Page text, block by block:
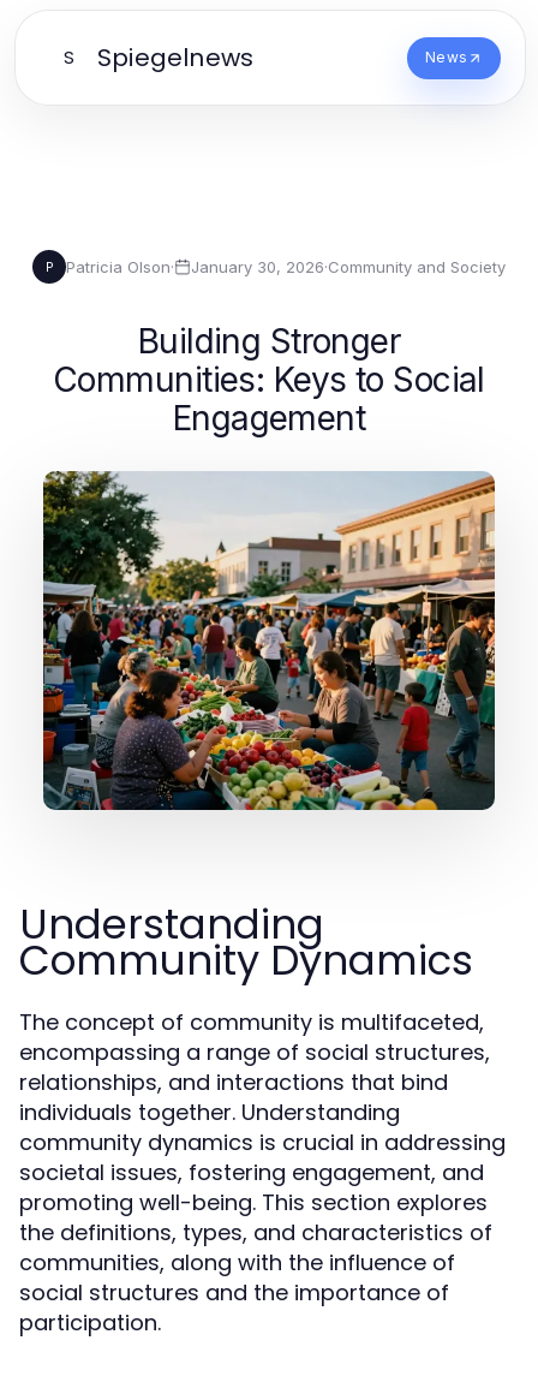
S Spiegelnews News
P Patricia Olson· January 30, 2026·Community and Society
Building Stronger
Communities: Keys to Social
Engagement
Understanding
Community Dynamics
The concept of community is multifaceted,
encompassing a range of social structures,
relationships, and interactions that bind
individuals together. Understanding
community dynamics is crucial in addressing
societal issues, fostering engagement, and
promoting well-being. This section explores
the definitions, types, and characteristics of
communities, along with the influence of
social structures and the importance of
participation.